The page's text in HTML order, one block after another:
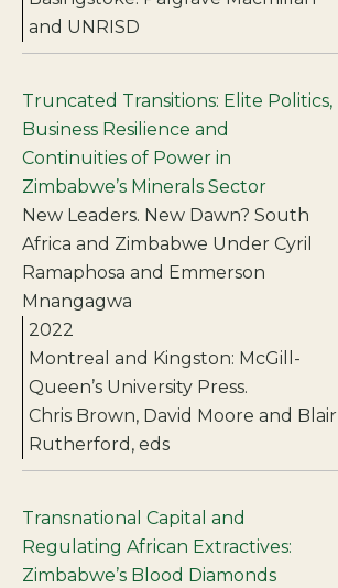
and UNRISD
Truncated Transitions: Elite Politics,
Business Resilience and
Continuities of Power in
Zimbabwe’s Minerals Sector
New Leaders. New Dawn? South
Africa and Zimbabwe Under Cyril
Ramaphosa and Emmerson
Mnangagwa
2022
Montreal and Kingston: McGill-
Queen’s University Press.
Chris Brown, David Moore and Blair
Rutherford, eds
Transnational Capital and
Regulating African Extractives:
Zimbabwe’s Blood Diamonds